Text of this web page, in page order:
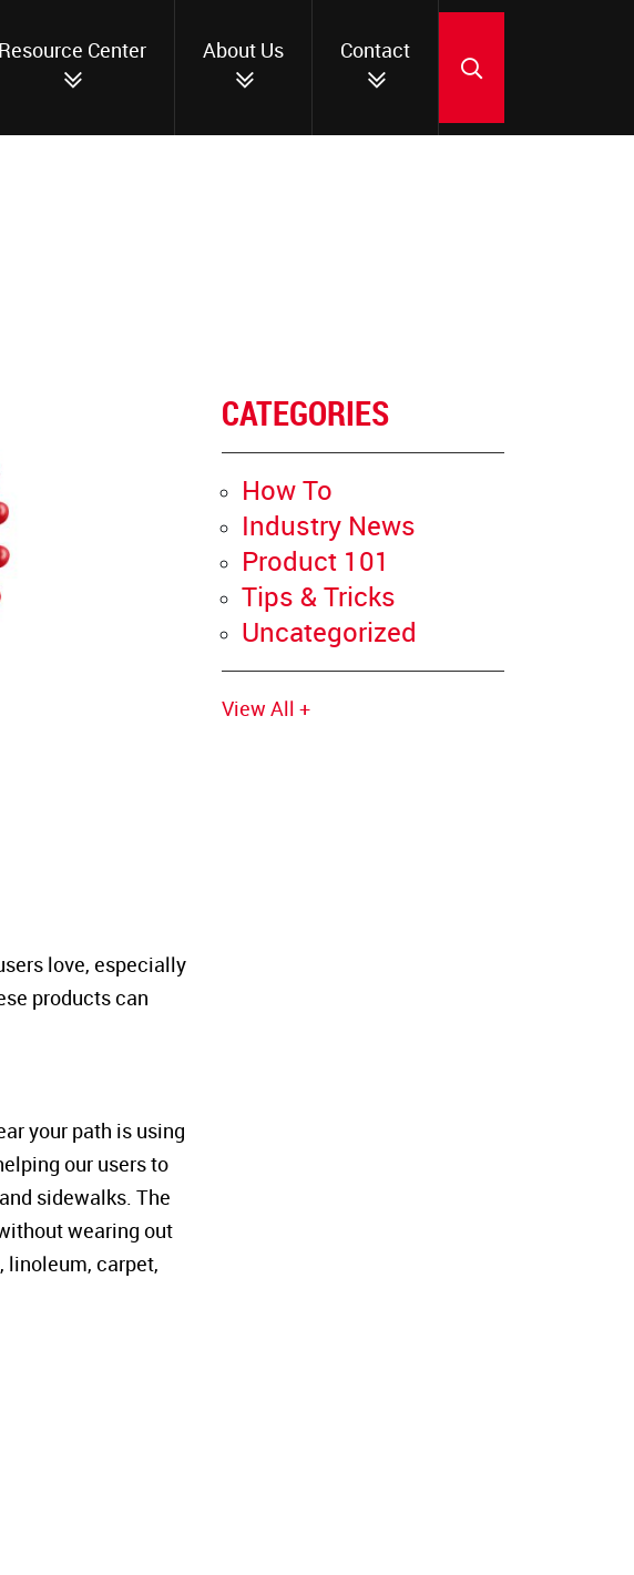
Resource Center About Us Contact
love, especially
products can
your path is using
our users to
sidewalks. The
wearing out
linoleum, carpet,
CATEGORIES
How To
Industry News
Product 101
Tips & Tricks
Uncategorized
View All +